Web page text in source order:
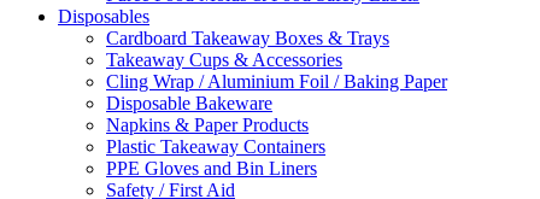
Disposables
Cardboard Takeaway Boxes & Trays
Takeaway Cups & Accessories
Cling Wrap / Aluminium Foil / Baking Paper
Disposable Bakeware
Napkins & Paper Products
Plastic Takeaway Containers
PPE Gloves and Bin Liners
Safety / First Aid